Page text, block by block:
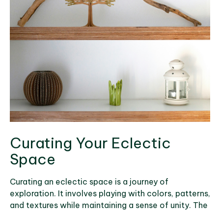
Curating Your Eclectic
Space
Curating an eclectic space is a journey of
exploration. It involves playing with colors, patterns,
and textures while maintaining a sense of unity. The